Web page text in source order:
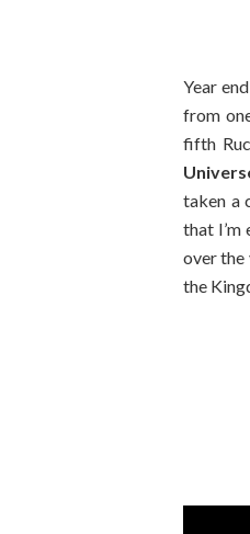
Year
from
fifth
taken a
that I’m
over the
the